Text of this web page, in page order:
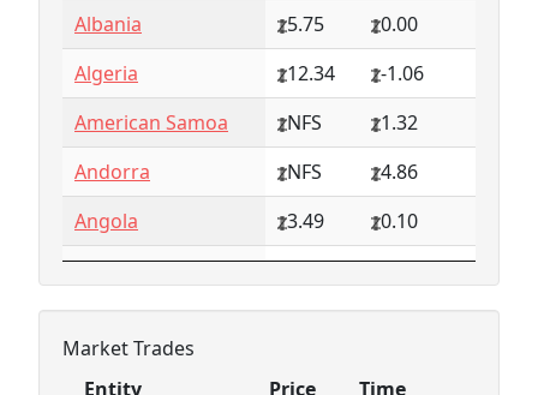
Albania
5.75
0.00
Algeria
12.34
-1.06
American Samoa
NFS
1.32
Andorra
NFS
4.86
Angola
3.49
0.10
Anguilla
NFS
0.79
1.65 0.57
Market Trades
Entity
Price
Time